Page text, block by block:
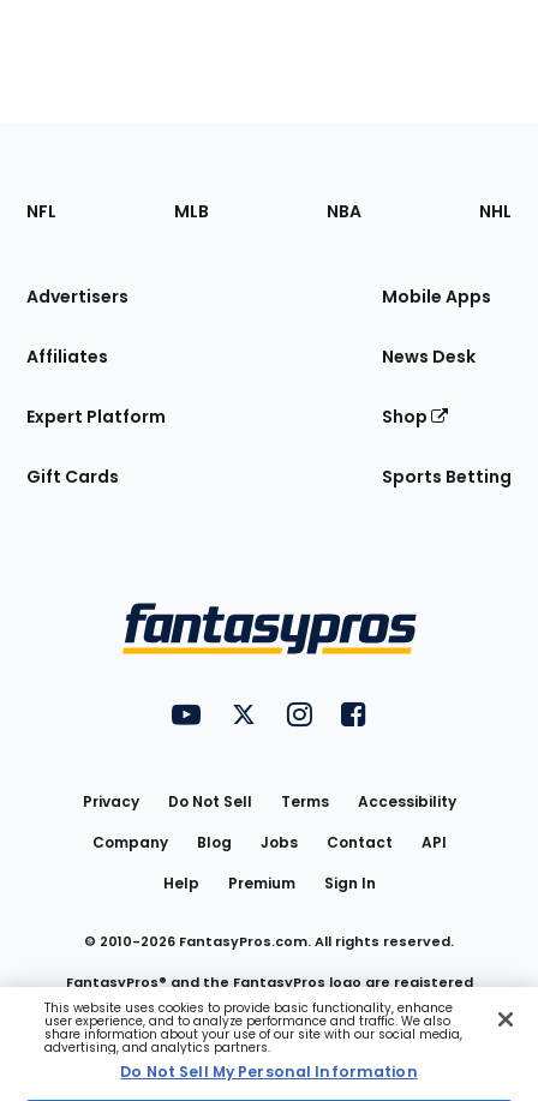
Footer
Sections
Site
NFL MLB NBA NHL
Advertisers
Affiliates
Expert Platform
Gift Cards
Mobile Apps
News Desk
Shop
Sports Betting
FantasyPros on YouTube
FantasyPros on Twitter
FantasyPros on Instagram
FantasyPros on
Privacy Do Not Sell Terms
Accessibility
Company
Blog Jobs Contact
API
Help
Premium Sign In
© 2010-2026 FantasyPros.com. All rights reserved.
FantasyPros® and the FantasyPros logo are registered
trademarks of Marzen Media LLC
Do Not Sell My Personal Information
This website uses cookies to provide basic functionality, enhance
user experience, and to analyze performance and traffic. We also
share information about your use of our site with our social media,
advertising, and analytics partners.
Do Not Sell My Personal Information